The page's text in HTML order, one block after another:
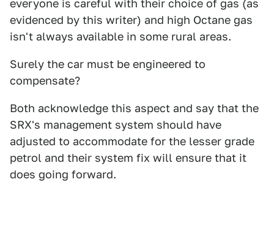
everyone is careful with their choice of gas (as
evidenced by this writer) and high Octane gas
isn't always available in some rural areas.
Surely the car must be engineered to
compensate?
Both acknowledge this aspect and say that the
SRX's management system should have
adjusted to accommodate for the lesser grade
petrol and their system fix will ensure that it
does going forward.